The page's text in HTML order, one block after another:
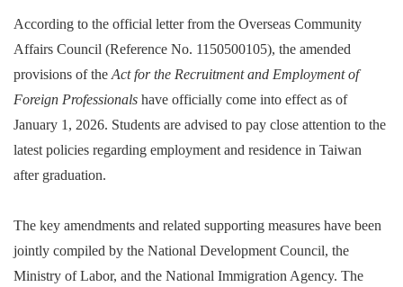
According to the official letter from the Overseas Community
Affairs Council (Reference No. 1150500105), the amended
provisions of the Act for the Recruitment and Employment of
Foreign Professionals have officially come into effect as of
January 1, 2026. Students are advised to pay close attention to the
latest policies regarding employment and residence in Taiwan
after graduation.
The key amendments and related supporting measures have been
jointly compiled by the National Development Council, the
Ministry of Labor, and the National Immigration Agency. The